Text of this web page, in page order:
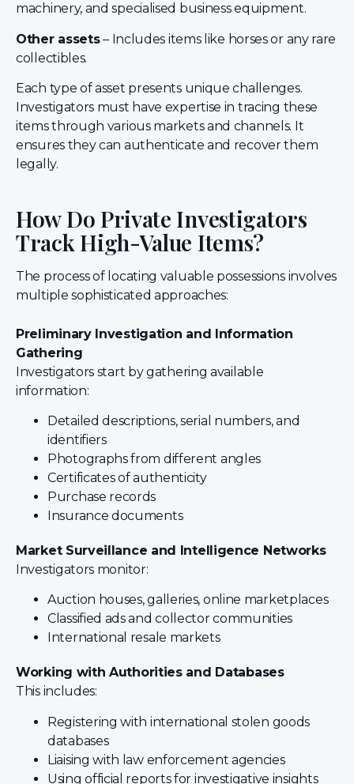
machinery, and specialised business equipment.
Other assets– Includes items like horses or any rare
collectibles.
Each type of asset presents unique challenges.
Investigators must have expertise in tracing these
items through various markets and channels. It
ensures they can authenticate and recover them
legally.
How Do Private Investigators
Track High-Value Items?
The process of locating valuable possessions involves
multiple sophisticated approaches:
Preliminary Investigation and Information
Gathering
Investigators start by gathering available
information:
Detailed descriptions, serial numbers, and
identifiers
Photographs from different angles
Certificates of authenticity
Purchase records
Insurance documents
Market Surveillance and Intelligence Networks
Investigators monitor:
Auction houses, galleries, online marketplaces
Classified ads and collector communities
International resale markets
Working with Authorities and Databases
This includes:
Registering with international stolen goods
databases
Liaising with law enforcement agencies
Using official reports for investigative insights